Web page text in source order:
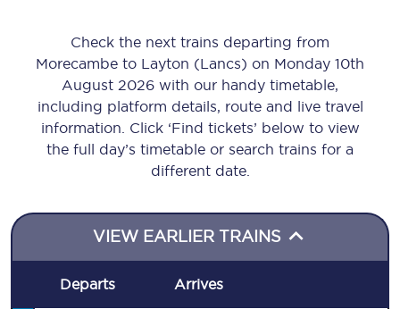
Check the next trains departing from
Morecambe to Layton (Lancs) on Monday 10th
August 2026 with our handy timetable,
including platform details, route and live travel
information. Click ‘Find tickets’ below to view
the full day’s timetable or search trains for a
different date.
VIEW EARLIER TRAINS
Departs Arrives